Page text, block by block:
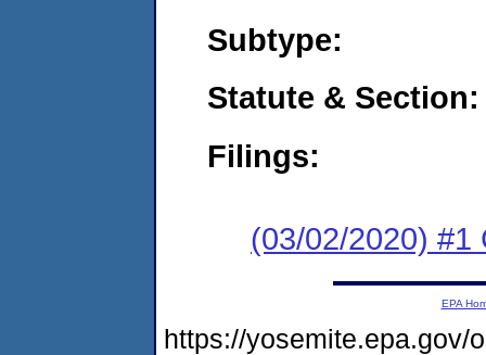
Subtype:
Statute & Section:
Filings:
(03/02/2020) #1
EPA
https://yosemite.epa.gov/